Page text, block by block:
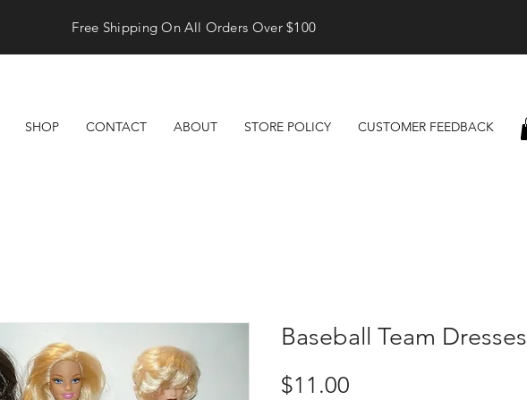
Free Shipping On All Orders Over $100
SHOP CONTACT ABOUT STORE POLICY CUSTOMER FEEDBACK
Baseball Team Dresses
$11.00